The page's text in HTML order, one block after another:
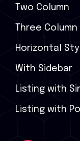
Two Column
Three Column
Horizontal
With Sidebar
Listing with
Listing with